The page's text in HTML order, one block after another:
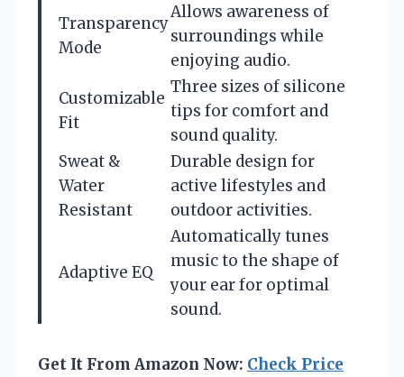
Transparency
Mode
Allows awareness of
surroundings while
enjoying audio.
Customizable
Fit
Three sizes of silicone
tips for comfort and
sound quality.
Sweat &
Water
Resistant
Durable design for
active lifestyles and
outdoor activities.
Adaptive EQ
Automatically tunes
music to the shape of
your ear for optimal
sound.
Get It From Amazon Now: Check Price